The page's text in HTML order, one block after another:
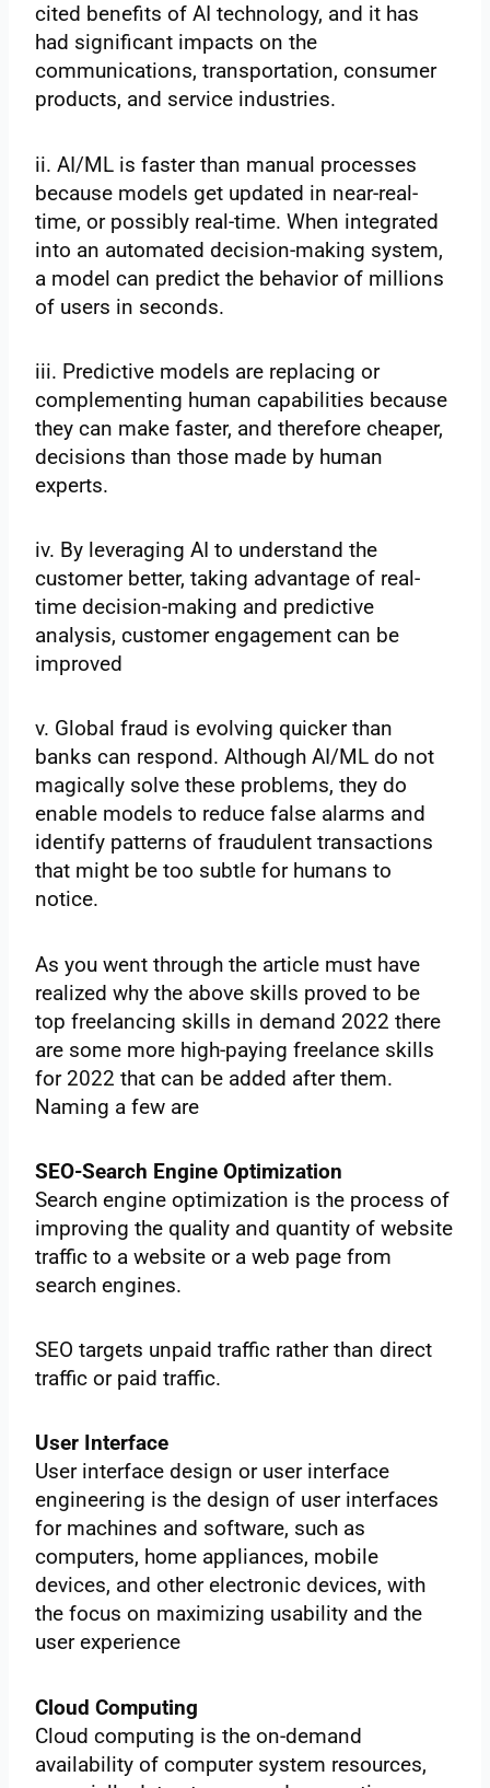
cited benefits of AI technology, and it has
had significant impacts on the
communications, transportation, consumer
products, and service industries.
ii. AI/ML is faster than manual processes
because models get updated in near-real-
time, or possibly real-time. When integrated
into an automated decision-making system,
a model can predict the behavior of millions
of users in seconds.
iii. Predictive models are replacing or
complementing human capabilities because
they can make faster, and therefore cheaper,
decisions than those made by human
experts.
iv. By leveraging AI to understand the
customer better, taking advantage of real-
time decision-making and predictive
analysis, customer engagement can be
improved
v. Global fraud is evolving quicker than
banks can respond. Although AI/ML do not
magically solve these problems, they do
enable models to reduce false alarms and
identify patterns of fraudulent transactions
that might be too subtle for humans to
notice.
As you went through the article must have
realized why the above skills proved to be
top freelancing skills in demand 2022 there
are some more high-paying freelance skills
for 2022 that can be added after them.
Naming a few are
SEO-Search Engine Optimization
Search engine optimization is the process of
improving the quality and quantity of website
traffic to a website or a web page from
search engines.
SEO targets unpaid traffic rather than direct
traffic or paid traffic.
User Interface
User interface design or user interface
engineering is the design of user interfaces
for machines and software, such as
computers, home appliances, mobile
devices, and other electronic devices, with
the focus on maximizing usability and the
user experience
Cloud Computing
Cloud computing is the on-demand
availability of computer system resources,